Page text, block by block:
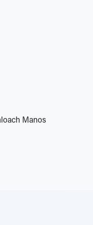
Manos